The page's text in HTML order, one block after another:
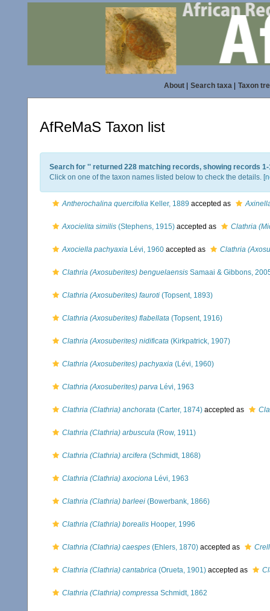
About| Search taxa| Taxon
AfReMaS Taxon list
Search for '' returned 228 matching records, showing records 1-
Click on one of the taxon names listed below to check the details. [
Antherochalina quercifolia Keller, 1889 accepted as
Axocielita similis (Stephens, 1915) accepted as Clathria
Axociella pachyaxia Lévi, 1960 accepted as Clathria
Clathria (Axosuberites) benguelaensis Samaai & Gibbons,
Clathria (Axosuberites) fauroti (Topsent, 1893)
Clathria (Axosuberites) flabellata (Topsent, 1916)
Clathria (Axosuberites) nidificata (Kirkpatrick, 1907)
Clathria (Axosuberites) pachyaxia (Lévi, 1960)
Clathria (Axosuberites) parva Lévi, 1963
Clathria (Clathria) anchorata (Carter, 1874) accepted as
Clathria (Clathria) arbuscula (Row, 1911)
Clathria (Clathria) arcifera (Schmidt, 1868)
Clathria (Clathria) axociona Lévi, 1963
Clathria (Clathria) barleei (Bowerbank, 1866)
Clathria (Clathria) borealis Hooper, 1996
Clathria (Clathria) caespes (Ehlers, 1870) accepted as
Clathria (Clathria) cantabrica (Orueta, 1901) accepted as
Clathria (Clathria) compressa Schmidt, 1862